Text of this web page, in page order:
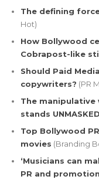
The defining
Hot)
How Bollywood
Cobrapost-like
Should Paid
copywriters? (PR
The
stands UNMASKED
Top Bollywood
movies (Branding
‘Musicians can
PR and